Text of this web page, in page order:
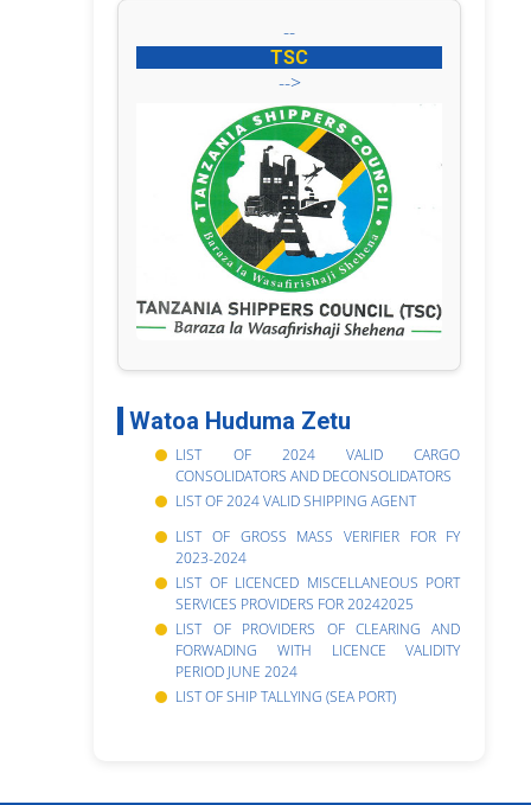
--
TSC
-->
Watoa Huduma Zetu
LIST OF 2024 VALID CARGO
CONSOLIDATORS AND DECONSOLIDATORS
LIST OF 2024 VALID SHIPPING AGENT
LIST OF GROSS MASS VERIFIER FOR FY
2023-2024
LIST OF LICENCED MISCELLANEOUS PORT
SERVICES PROVIDERS FOR 20242025
LIST OF PROVIDERS OF CLEARING AND
FORWADING WITH LICENCE VALIDITY
PERIOD JUNE 2024
LIST OF SHIP TALLYING (SEA PORT)